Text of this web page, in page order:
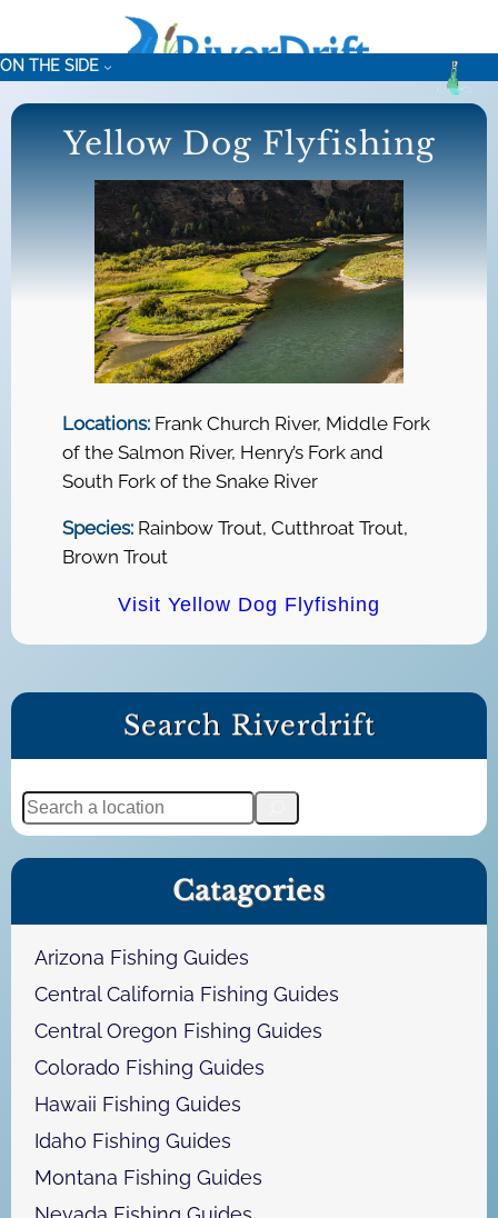
content
ON THE SIDE
Yellow Dog Flyfishing
Locations:Frank Church River, Middle Fork
of the Salmon River, Henry’s Fork and
South Fork of the Snake River
Species:Rainbow Trout, Cutthroat Trout,
Brown Trout
Visit Yellow Dog Flyfishing
Search Riverdrift
S
e
a
Catagories
Arizona Fishing Guides
Central California Fishing Guides
Central Oregon Fishing Guides
Colorado Fishing Guides
Hawaii Fishing Guides
Idaho Fishing Guides
Montana Fishing Guides